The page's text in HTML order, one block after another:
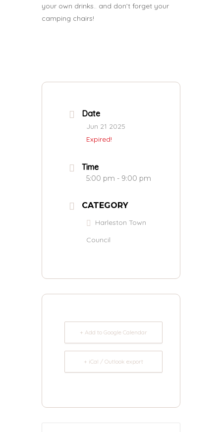
your own drinks.. and don’t forget your
camping chairs!
Date
Jun 21 2025
Expired!
Time
5:00 pm - 9:00 pm
CATEGORY
Harleston Town
Council
+ Add to Google Calendar
+ iCal / Outlook export